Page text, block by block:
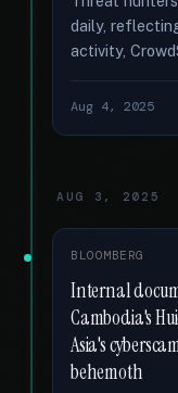
daily,
activity,
Aug 4, 2025
AUG 3, 2025
BLOOMBERG
Internal
Cambodia's
Asia's
behemoth